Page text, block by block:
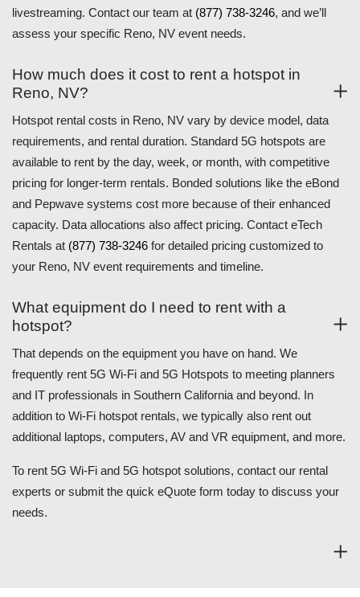
livestreaming. Contact our team at (877) 738-3246, and we’ll
assess your specific Reno, NV event needs.
How much does it cost to rent a hotspot in
Reno, NV?
Hotspot rental costs in Reno, NV vary by device model, data
requirements, and rental duration. Standard 5G hotspots are
available to rent by the day, week, or month, with competitive
pricing for longer-term rentals. Bonded solutions like the eBond
and Pepwave systems cost more because of their enhanced
capacity. Data allocations also affect pricing. Contact eTech
Rentals at (877) 738-3246 for detailed pricing customized to
your Reno, NV event requirements and timeline.
What equipment do I need to rent with a
hotspot?
That depends on the equipment you have on hand. We
frequently rent 5G Wi-Fi and 5G Hotspots to meeting planners
and IT professionals in Southern California and beyond. In
addition to Wi-Fi hotspot rentals, we typically also rent out
additional laptops, computers, AV and VR equipment, and more.
To rent 5G Wi-Fi and 5G hotspot solutions, contact our rental
experts or submit the quick eQuote form today to discuss your
needs.